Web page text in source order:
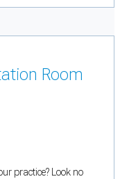
Room
practice? Look no